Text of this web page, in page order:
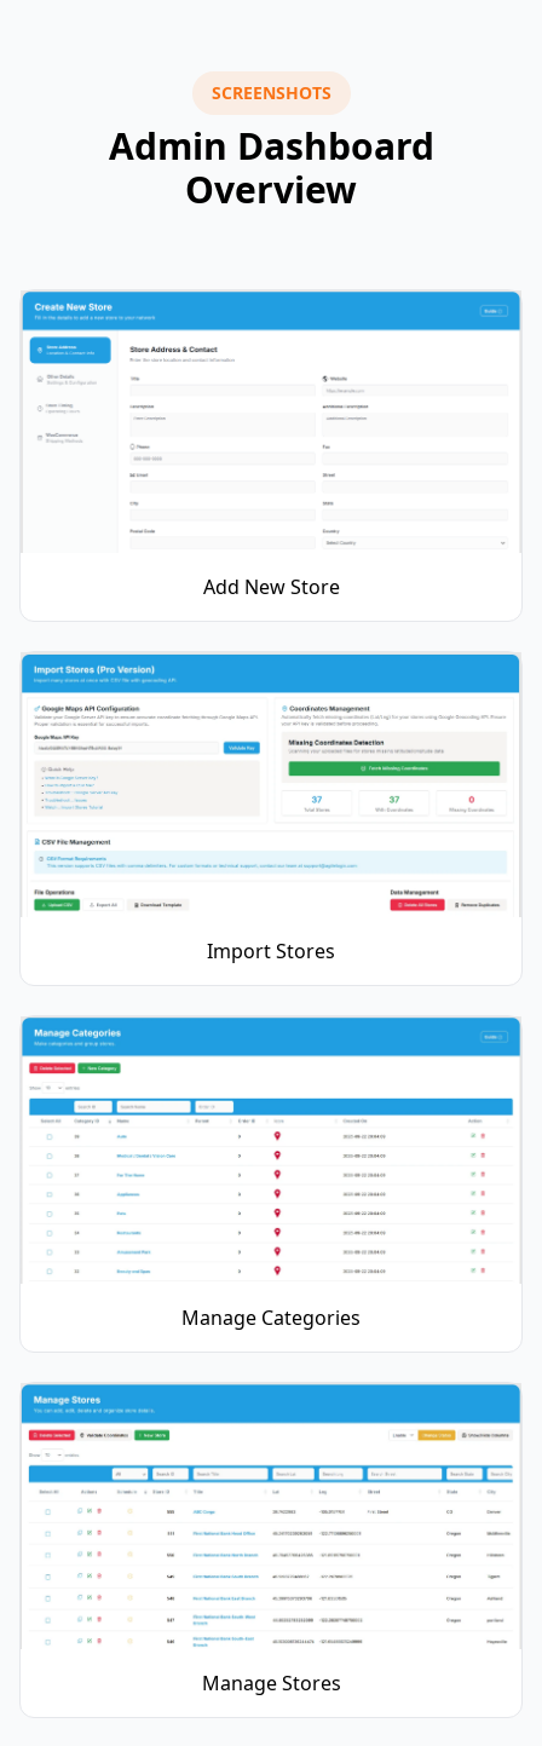
SCREENSHOTS
Admin Dashboard
Overview
Add New Store
Import Stores
Manage Categories
Manage Stores